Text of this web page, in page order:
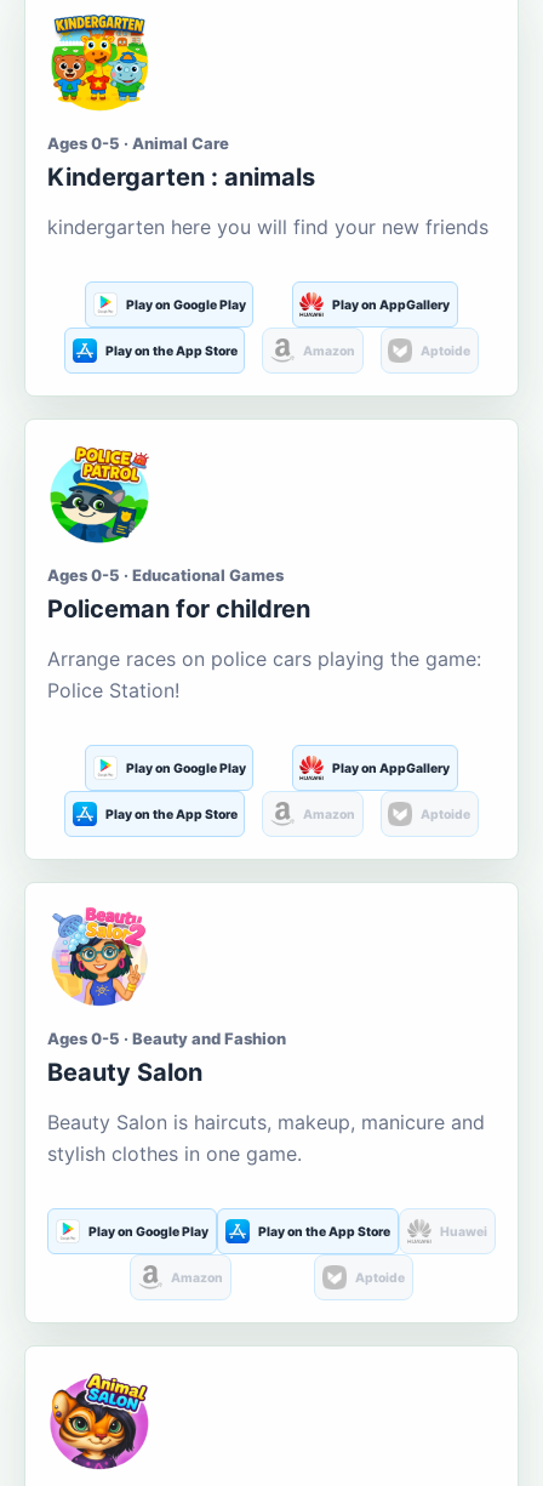
Ages 0-5 · Animal Care
Kindergarten : animals
kindergarten here you will find your new friends
Play on Google Play Play on AppGallery
Play on the App Store Amazon Aptoide
Ages 0-5 · Educational Games
Policeman for children
Arrange races on police cars playing the game:
Police Station!
Play on Google Play Play on AppGallery
Play on the App Store Amazon Aptoide
Ages 0-5 · Beauty and Fashion
Beauty Salon
Beauty Salon is haircuts, makeup, manicure and
stylish clothes in one game.
Play on Google Play Play on the App Store Huawei
Amazon Aptoide